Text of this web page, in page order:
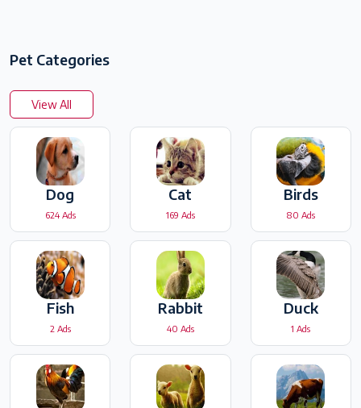
Pet Categories
View All
Dog
624 Ads
Cat
169 Ads
Birds
80 Ads
Fish
2 Ads
Rabbit
40 Ads
Duck
1 Ads